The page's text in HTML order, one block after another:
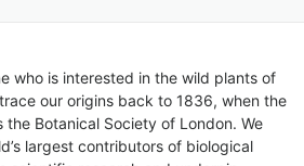
who is interested in the wild plants of
our origins back to 1836, when the
Botanical Society of London. We
largest contributors of biological